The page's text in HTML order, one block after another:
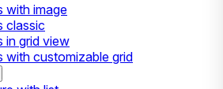
with image
classic
in grid view
with customizable grid